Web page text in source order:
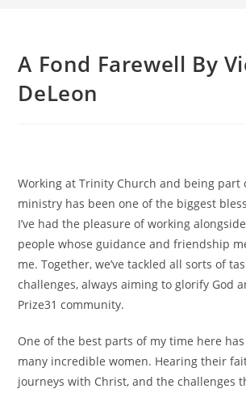
A Fond Farewell By
DeLeon
Working at Trinity Church and being part
ministry has been one of the biggest
I’ve had the pleasure of working
people whose guidance and friendship
me. Together, we’ve tackled all sorts of
challenges, always aiming to glorify God
Prize31 community.
One of the best parts of my time here
many incredible women. Hearing their
journeys with Christ, and the challenges